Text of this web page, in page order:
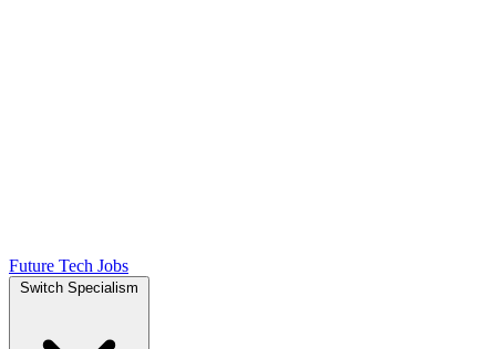
Future Tech Jobs
Switch Specialism